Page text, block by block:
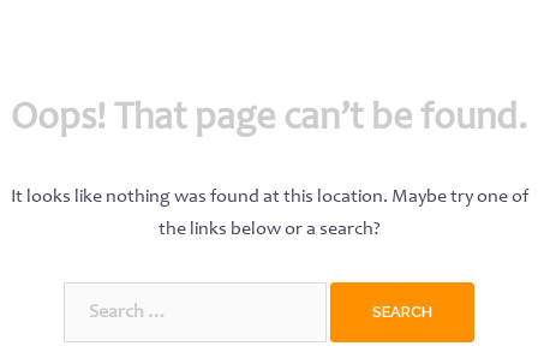
Oops! That page can’t be found.
It looks like nothing was found at this location. Maybe try one of
the links below or a search?